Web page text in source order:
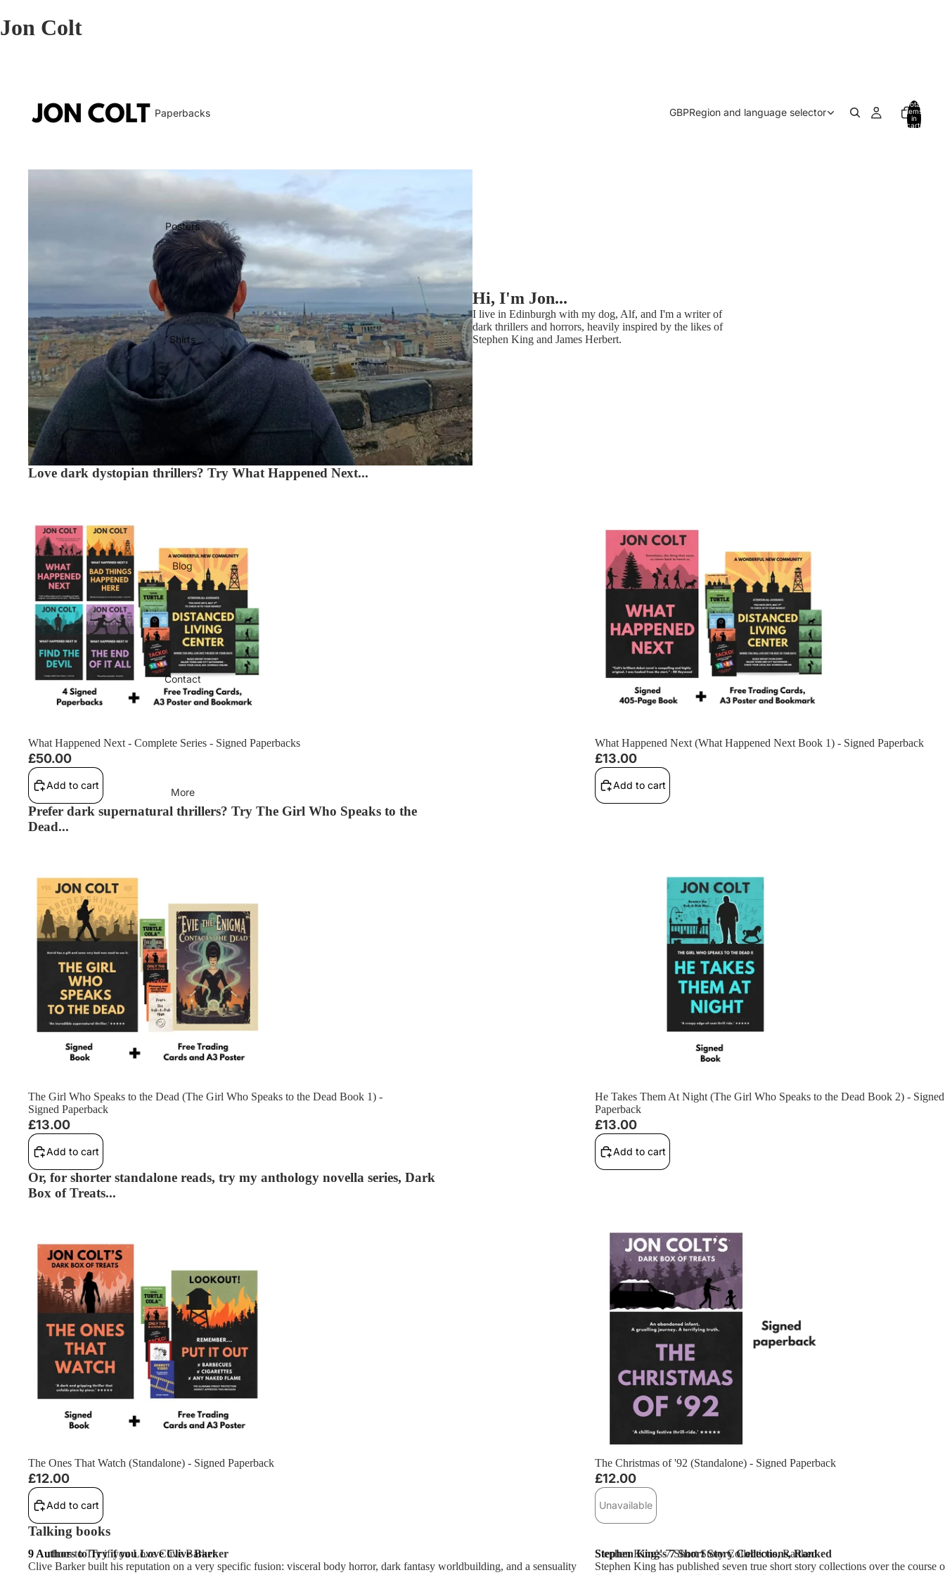
Jon Colt
Paperbacks
Posters
Shirts
Blog
Contact
More
GBPRegion and language selector
Total
items
in
cart:
Hi, I'm Jon...
I live in Edinburgh with my dog, Alf, and I'm a writer of
dark thrillers and horrors, heavily inspired by the likes of
Stephen King and James Herbert.
Love dark dystopian thrillers? Try What Happened Next...
What Happened Next - Complete Series - Signed Paperbacks
£50.00
Add to cart
What Happened Next (What Happened Next Book 1) - Signed Paperback
£13.00
Add to cart
Prefer dark supernatural thrillers? Try The Girl Who Speaks to the
Dead...
The Girl Who Speaks to the Dead (The Girl Who Speaks to the Dead Book 1) -
Signed Paperback
£13.00
Add to cart
He Takes Them At Night (The Girl Who Speaks to the Dead Book 2) - Signed
Paperback
£13.00
Add to cart
Or, for shorter standalone reads, try my anthology novella series, Dark
Box of Treats...
The Ones That Watch (Standalone) - Signed Paperback
£12.00
Add to cart
Sold out
The Christmas of '92 (Standalone) - Signed Paperback
£12.00
Unavailable
Talking books
9 Authors to Try if you Love Clive Barker
9 Authors to Try if you Love Clive Barker
Clive Barker built his reputation on a very specific fusion: visceral body horror, dark fantasy worldbuilding, and a sensuality
Stephen King's 7 Short Story Collections, Ranked
Stephen King's 7 Short Story Collections, Ranked
Stephen King has published seven true short story collections over the